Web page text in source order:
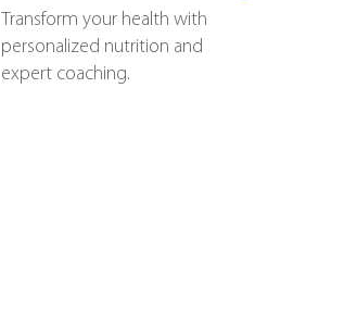
Transform your health with
personalized nutrition and
expert coaching.